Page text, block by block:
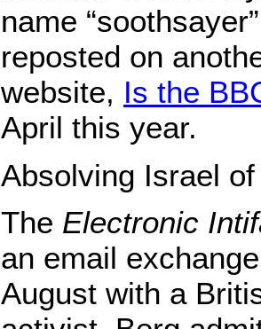
name
reposted on
website, Is the
April this year.
Absolving Israel
The Electronic
an email
August with a